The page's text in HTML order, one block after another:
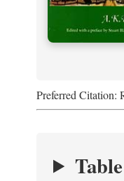
Preferred Citation: